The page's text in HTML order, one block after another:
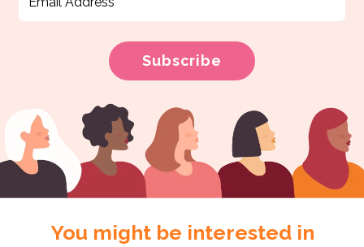
You might be interested in